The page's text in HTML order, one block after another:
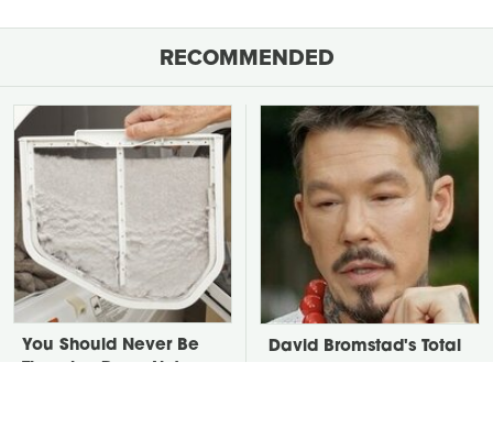
RECOMMENDED
You Should Never Be
David Bromstad's Total